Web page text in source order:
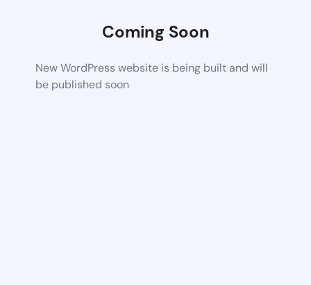
Coming Soon
New WordPress website is being built and will
be published soon